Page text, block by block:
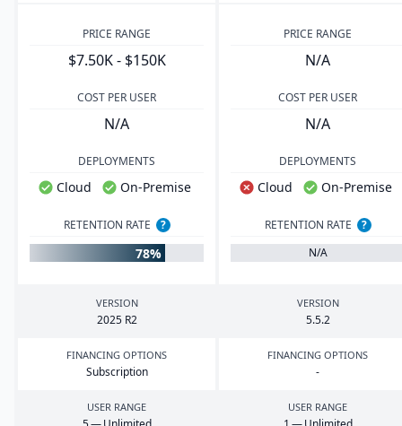
PRICE RANGE
$7.50K - $150K
PRICE RANGE
N/A
COST PER USER
N/A
COST PER USER
N/A
DEPLOYMENTS
Cloud On-Premise
DEPLOYMENTS
Cloud On-Premise
RETENTION RATE ?
78%
RETENTION RATE
?
N/A
VERSION
2025 R2
VERSION
5.5.2
FINANCING OPTIONS
Subscription
FINANCING OPTIONS
-
USER RANGE USER RANGE